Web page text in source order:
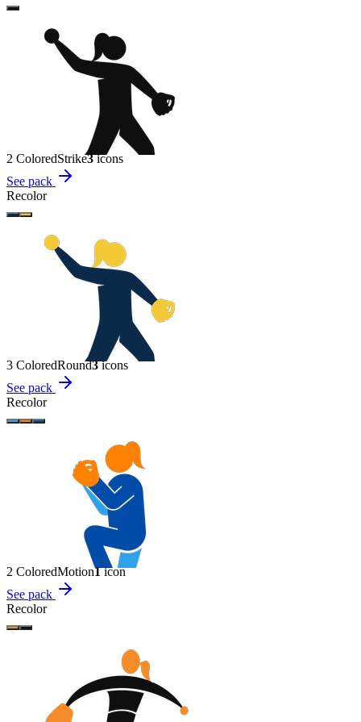
2 ColoredStrike3icons
See pack
Recolor
3 ColoredRound3icons
See pack
Recolor
2 ColoredMotion1icon
See pack
Recolor